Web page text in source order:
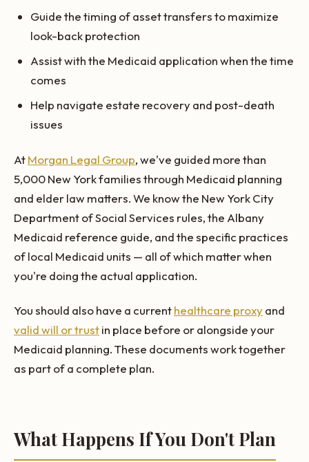
Guide the timing of asset transfers to maximize
look-back protection
Assist with the Medicaid application when the time
comes
Help navigate estate recovery and post-death
issues
AtMorgan Legal Group, we've guided more than
5,000 New York families through Medicaid planning
and elder law matters. We know the New York City
Department of Social Services rules, the Albany
Medicaid reference guide, and the specific practices
of local Medicaid units — all of which matter when
you're doing the actual application.
You should also have a currenthealthcare proxyand
valid will or trustin place before or alongside your
Medicaid planning. These documents work together
as part of a complete plan.
What Happens If You Don't Plan